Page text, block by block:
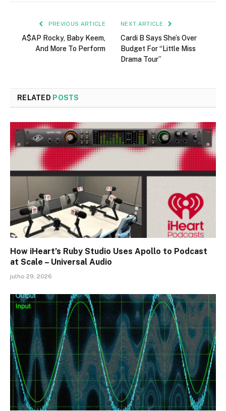
PREVIOUS ARTICLE
A$AP Rocky, Baby Keem,
And More To Perform
NEXT ARTICLE
Cardi B Says She’s Over
Budget For “Little Miss
Drama Tour”
RELATED POSTS
How iHeart’s Ruby Studio Uses Apollo to Podcast
at Scale – Universal Audio
julho 29, 2026